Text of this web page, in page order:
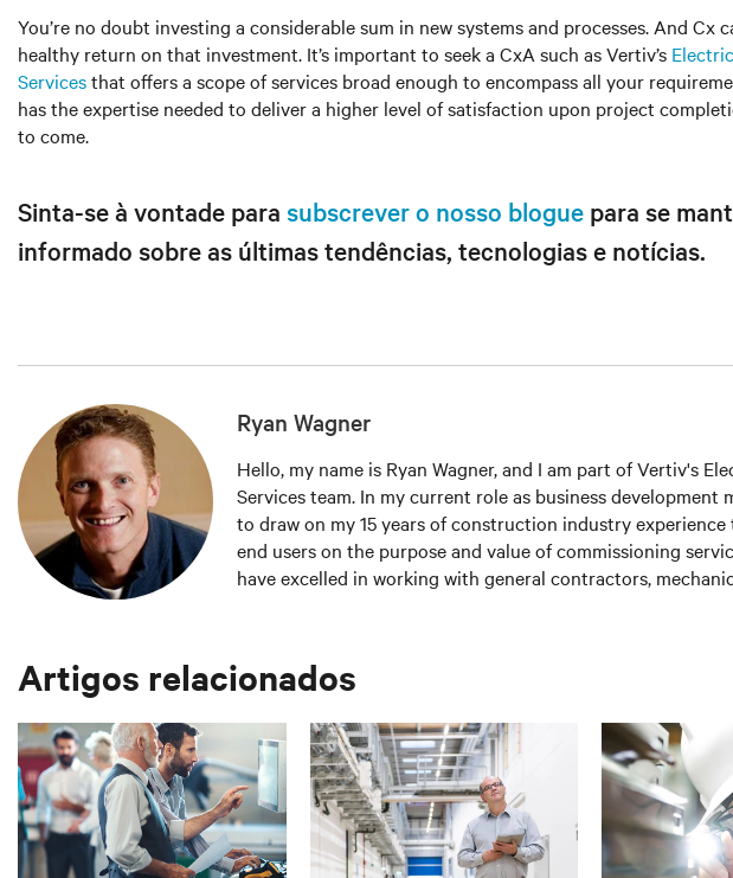
You’re no doubt investing a considerable sum in new systems and processes. And Cx
healthy return on that investment. It’s important to seek a CxA such as Vertiv’s
Servicesthat offers a scope of services broad enough to encompass all your
has the expertise needed to deliver a higher level of satisfaction upon project
to come.
Sinta-se à vontade para subscrever o nosso blogue para se
informado sobre as últimas tendências, tecnologias e notícias.
Ryan Wagner
Hello, my name is Ryan Wagner, and I am part of Vertiv's
Services team. In my current role as business development
to draw on my 15 years of construction industry
end users on the purpose and value of commissioning
have excelled in working with general contractors,
organizations including the 7x24 Exchange, AFCOM,
Building Commissioning Association (BCA), and Leadership
associate’s degree in construction management and a
communication. I am also a Qualified Commissioning
(QCxP).
Artigos relacionados